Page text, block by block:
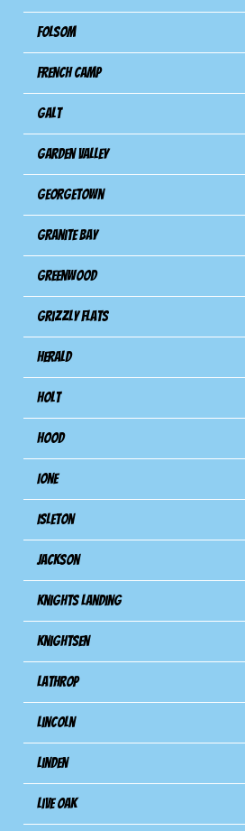
Folsom
French Camp
Galt
Garden Valley
Georgetown
Granite Bay
Greenwood
Grizzly Flats
Herald
Holt
Hood
Ione
Isleton
Jackson
Knights Landing
Knightsen
Lathrop
Lincoln
Linden
Live Oak